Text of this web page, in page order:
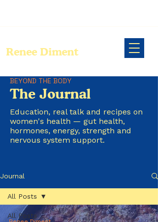
Renee Diment
BEYOND THE BODY
The Journal
Education, real talk and recipes on
women's health — gut health,
hormones, energy, strength and
nervous system support.
Journal
All Posts
All Posts